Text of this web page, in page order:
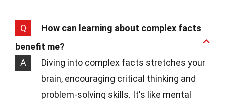
Q
How can learning about complex facts
benefit me?
A
Diving into complex facts stretches your
brain, encouraging critical thinking and
problem-solving skills. It's like mental